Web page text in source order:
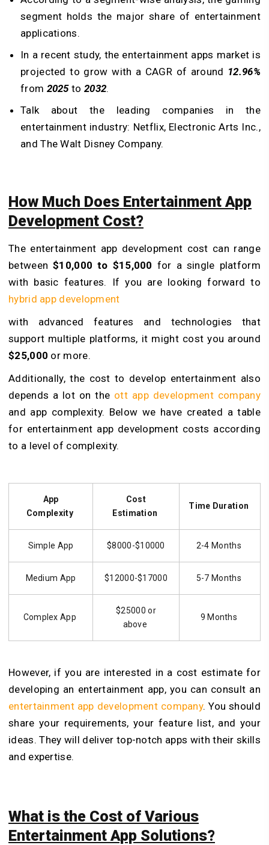
segment holds the major share of entertainment
applications.
In a recent study, the entertainment apps market is
projected to grow with a CAGR of around 12.96%
from 2025to 2032.
Talk about the leading companies in the
entertainment industry: Netflix, Electronic Arts Inc.,
and The Walt Disney Company.
How Much Does Entertainment App
Development Cost?
The entertainment app development cost can range
between$10,000 to $15,000 for a single platform
with basic features. If you are looking forward to
hybrid app development
with advanced features and technologies that
support multiple platforms, it might cost you around
$25,000 or more.
Additionally, the cost to develop entertainment also
depends a lot on the ott app development company
and app complexity. Below we have created a table
for entertainment app development costs according
to a level of complexity.
App
Complexity
Cost
Estimation
Time Duration
Simple App $8000-$10000 2-4 Months
Medium App $12000-$17000 5-7 Months
Complex App
$25000 or
above
9 Months
However, if you are interested in a cost estimate for
developing an entertainment app, you can consult an
entertainment app development company. You should
share your requirements, your feature list, and your
ideas. They will deliver top-notch apps with their skills
and expertise.
What is the Cost of Various
Entertainment App Solutions?